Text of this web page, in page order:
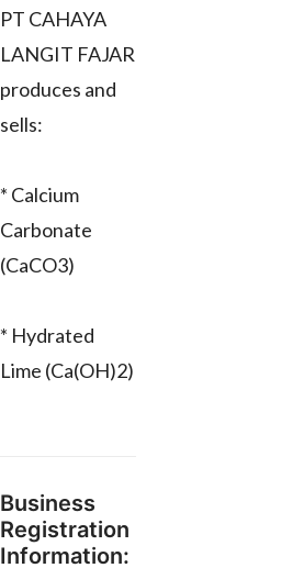
PT CAHAYA
LANGIT FAJAR
produces and
sells:
* Calcium
Carbonate
(CaCO3)
* Hydrated
Lime (Ca(OH)2)
Business
Registration
Information: